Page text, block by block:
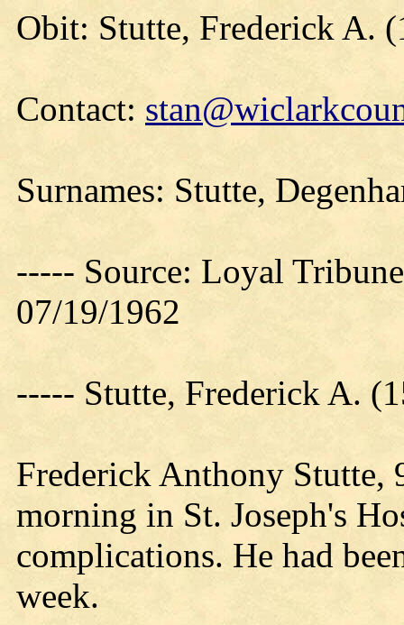
Obit: Stutte, Frederick A.
Contact:
Surnames: Stutte,
----- Source: Loyal
07/19/1962
----- Stutte, Frederick A.
Frederick Anthony Stutte,
morning in St. Joseph's
complications. He had
week.